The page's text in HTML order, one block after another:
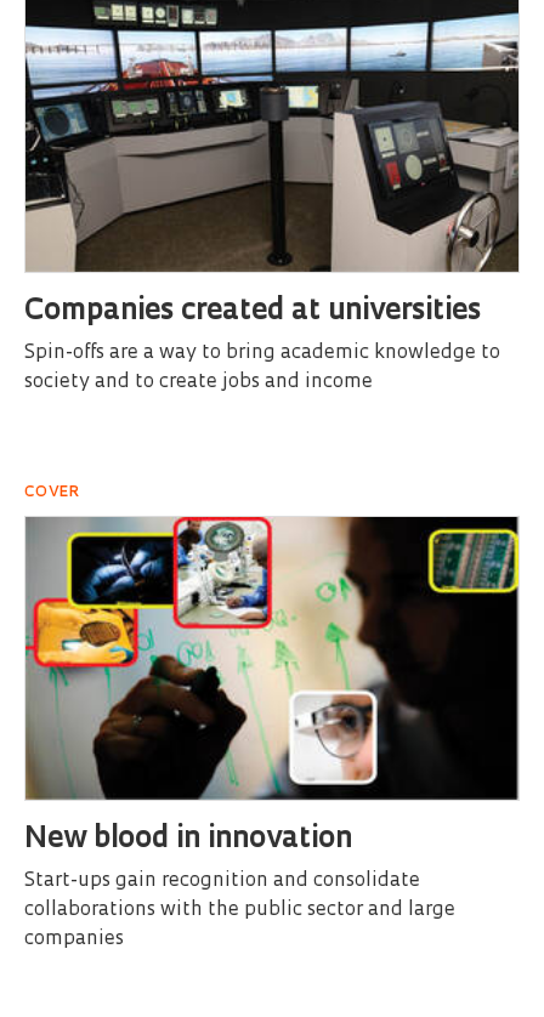
Companies created at universities
Spin-offs are a way to bring academic knowledge to
society and to create jobs and income
COVER
New blood in innovation
Start-ups gain recognition and consolidate
collaborations with the public sector and large
companies